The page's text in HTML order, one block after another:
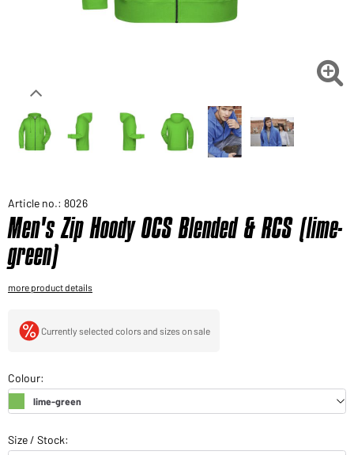
Would you like to order goods for your private use?

Article no.: 8026
Men's Zip Hoody OCS Blended & RCS (lime-
green)
more product details
Currently selected colors and sizes on sale